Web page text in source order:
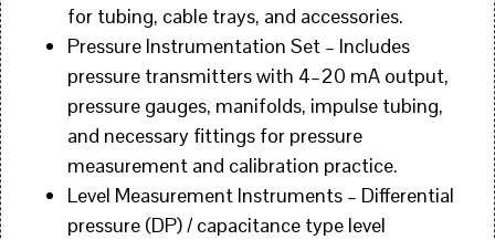
for tubing, cable trays, and accessories.
Pressure Instrumentation Set – Includes
pressure transmitters with 4–20 mA output,
pressure gauges, manifolds, impulse tubing,
and necessary fittings for pressure
measurement and calibration practice.
Level Measurement Instruments – Differential
pressure (DP) / capacitance type level